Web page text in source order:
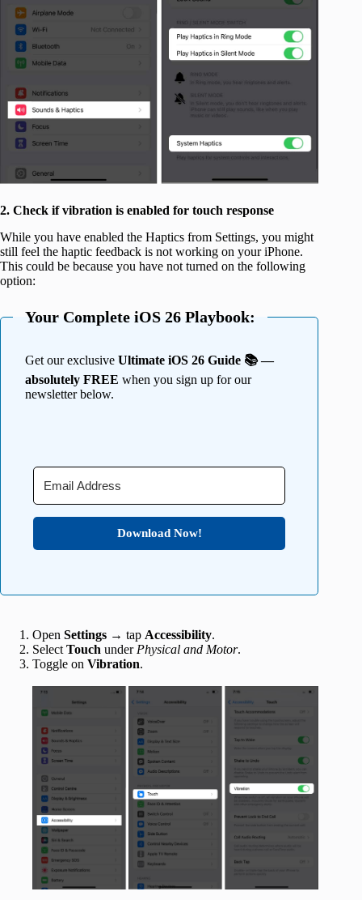
2. Check if vibration is enabled for touch response
While you have enabled the Haptics from Settings, you might
still feel the haptic feedback is not working on your iPhone.
This could be because you have not turned on the following
option:
Your Complete iOS 26 Playbook:
Get our exclusive Ultimate iOS 26 Guide 📚 —
absolutely FREE when you sign up for our
newsletter below.
Download Now!
Open Settings → tap Accessibility.
Select Touch under Physical and Motor.
Toggle on Vibration.